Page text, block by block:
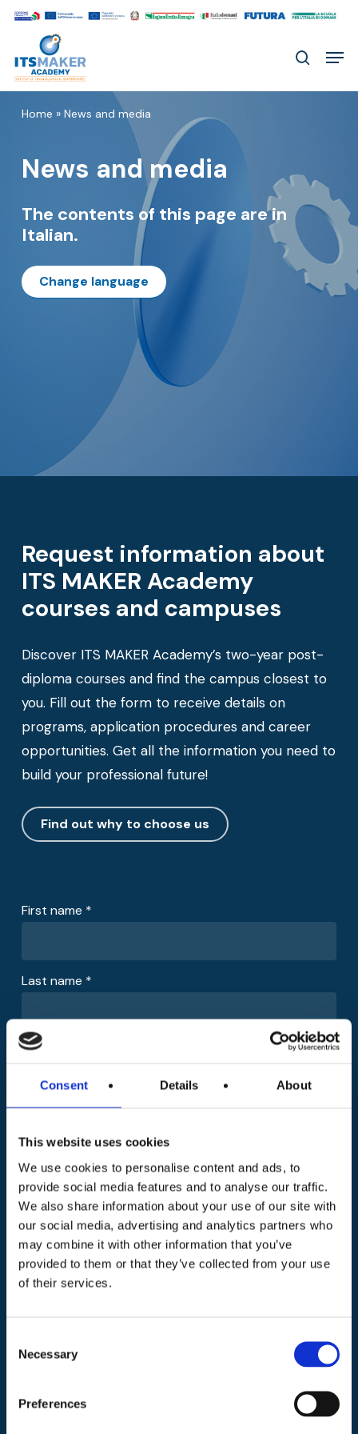
Consent Details About
This website uses cookies
We use cookies to personalise content and ads, to
provide social media features and to analyse our traffic.
We also share information about your use of our site with
our social media, advertising and analytics partners who
may combine it with other information that you’ve
provided to them or that they’ve collected from your use
of their services.
Selection
Necessary
Preferences
Skip
main
content
search
Home » News and media
News and media
The contents of this page are in
Italian.
Change language
Request information about
ITS MAKER Academy
courses and campuses
Discover ITS MAKER Academy’s two-year post-
diploma courses and find the campus closest to
you. Fill out the form to receive details on
programs, application procedures and career
opportunities. Get all the information you need to
build your professional future!
Find out why to choose us
First name *
Last name *
Email *
Preferred campus *
BOLOGNA
MODENA / SASSUOLO (MO) / PAVULLO (MO)
REGGIO EMILIA
FORNOVO TARO
PARMA